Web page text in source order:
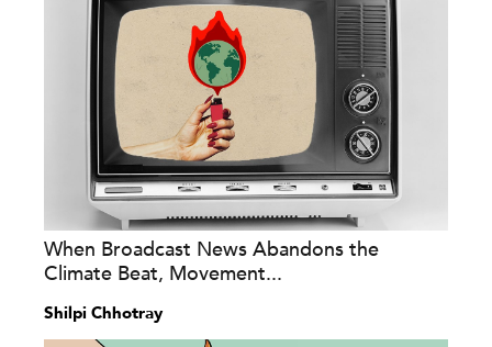
When Broadcast News Abandons the
Climate Beat, Movement...
Shilpi Chhotray